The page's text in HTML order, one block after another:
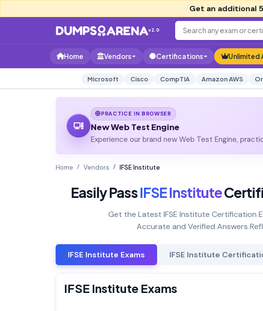
Get an additional
v2.0
Home Vendors Certifications Unlimited
Microsoft Cisco CompTIA Amazon AWS
PRACTICE IN BROWSER
New Web Test Engine
Experience our brand new Web Test Engine,
Home Vendors IFSE Institute
Easily PassIFSE Institute
Get the Latest IFSE Institute Certification
Accurate and Verified Answers
IFSE Institute Exams IFSE Institute
IFSE Institute Exams